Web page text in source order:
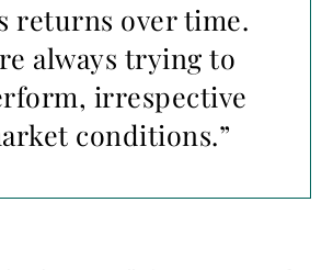
returns over time.
always trying to
irrespective
conditions.”